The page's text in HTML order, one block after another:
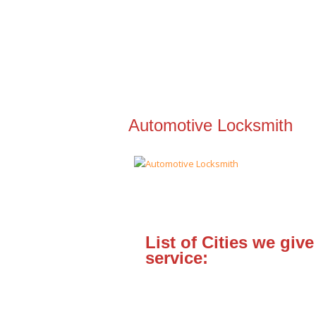
Automotive Locksmith
List of Cities we give
service: